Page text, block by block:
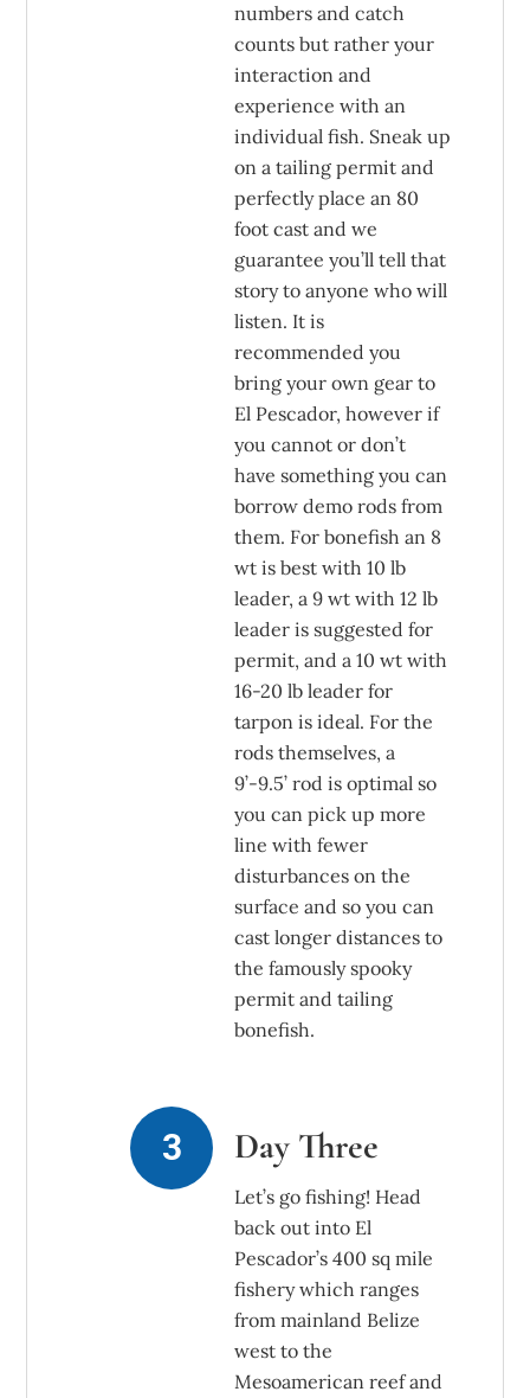
numbers and catch
counts but rather your
interaction and
experience with an
individual fish. Sneak up
on a tailing permit and
perfectly place an 80
foot cast and we
guarantee you’ll tell that
story to anyone who will
listen. It is
recommended you
bring your own gear to
El Pescador, however if
you cannot or don’t
have something you can
borrow demo rods from
them. For bonefish an 8
wt is best with 10 lb
leader, a 9 wt with 12 lb
leader is suggested for
permit, and a 10 wt with
16-20 lb leader for
tarpon is ideal. For the
rods themselves, a
9’-9.5’ rod is optimal so
you can pick up more
line with fewer
disturbances on the
surface and so you can
cast longer distances to
the famously spooky
permit and tailing
bonefish.
Day Three
Let’s go fishing! Head
back out into El
Pescador’s 400 sq mile
fishery which ranges
from mainland Belize
west to the
Mesoamerican reef and